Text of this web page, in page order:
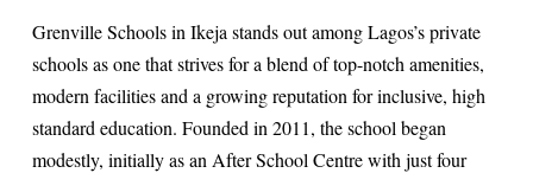
Grenville Schools in Ikeja stands out among Lagos’s private
schools as one that strives for a blend of top-notch amenities,
modern facilities and a growing reputation for inclusive, high
standard education. Founded in 2011, the school began
modestly, initially as an After School Centre with just four